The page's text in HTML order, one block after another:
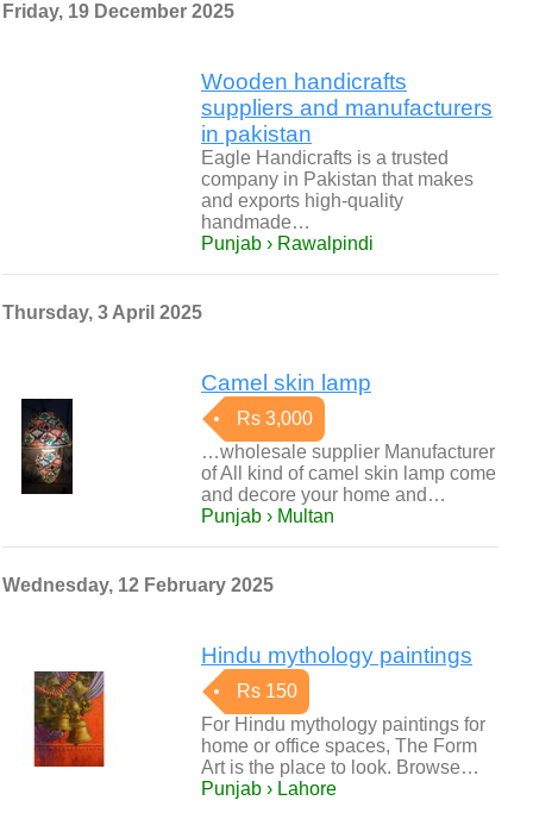
Friday, 19 December 2025
Wooden handicrafts
suppliers and manufacturers
in pakistan
Eagle Handicrafts is a trusted
company in Pakistan that makes
and exports high-quality
handmade…
Punjab › Rawalpindi
Thursday, 3 April 2025
Camel skin lamp
Rs 3,000
…wholesale supplier Manufacturer
of All kind of camel skin lamp come
and decore your home and…
Punjab › Multan
Wednesday, 12 February 2025
Hindu mythology paintings
Rs 150
For Hindu mythology paintings for
home or office spaces, The Form
Art is the place to look. Browse…
Punjab › Lahore